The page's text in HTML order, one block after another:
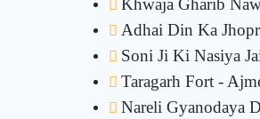
Khwaja Gharib
Adhai Din Ka
Soni Ji Ki Nasiya
Taragarh Fort -
Nareli Gyanodaya